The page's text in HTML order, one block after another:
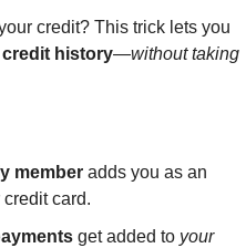
history—without taking
member
card.
get added to your